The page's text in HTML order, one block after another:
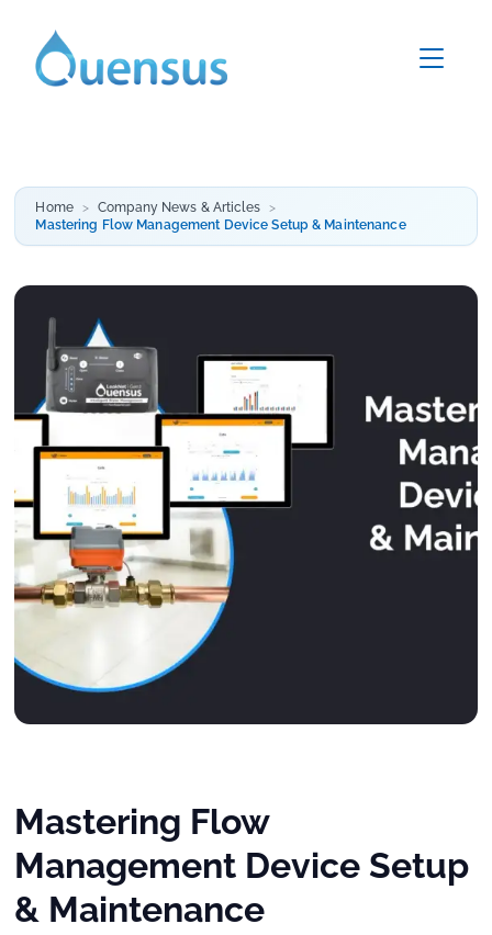
Home
Company News & Articles
Mastering Flow Management Device Setup & Maintenance
Mastering Flow
Management Device Setup
& Maintenance